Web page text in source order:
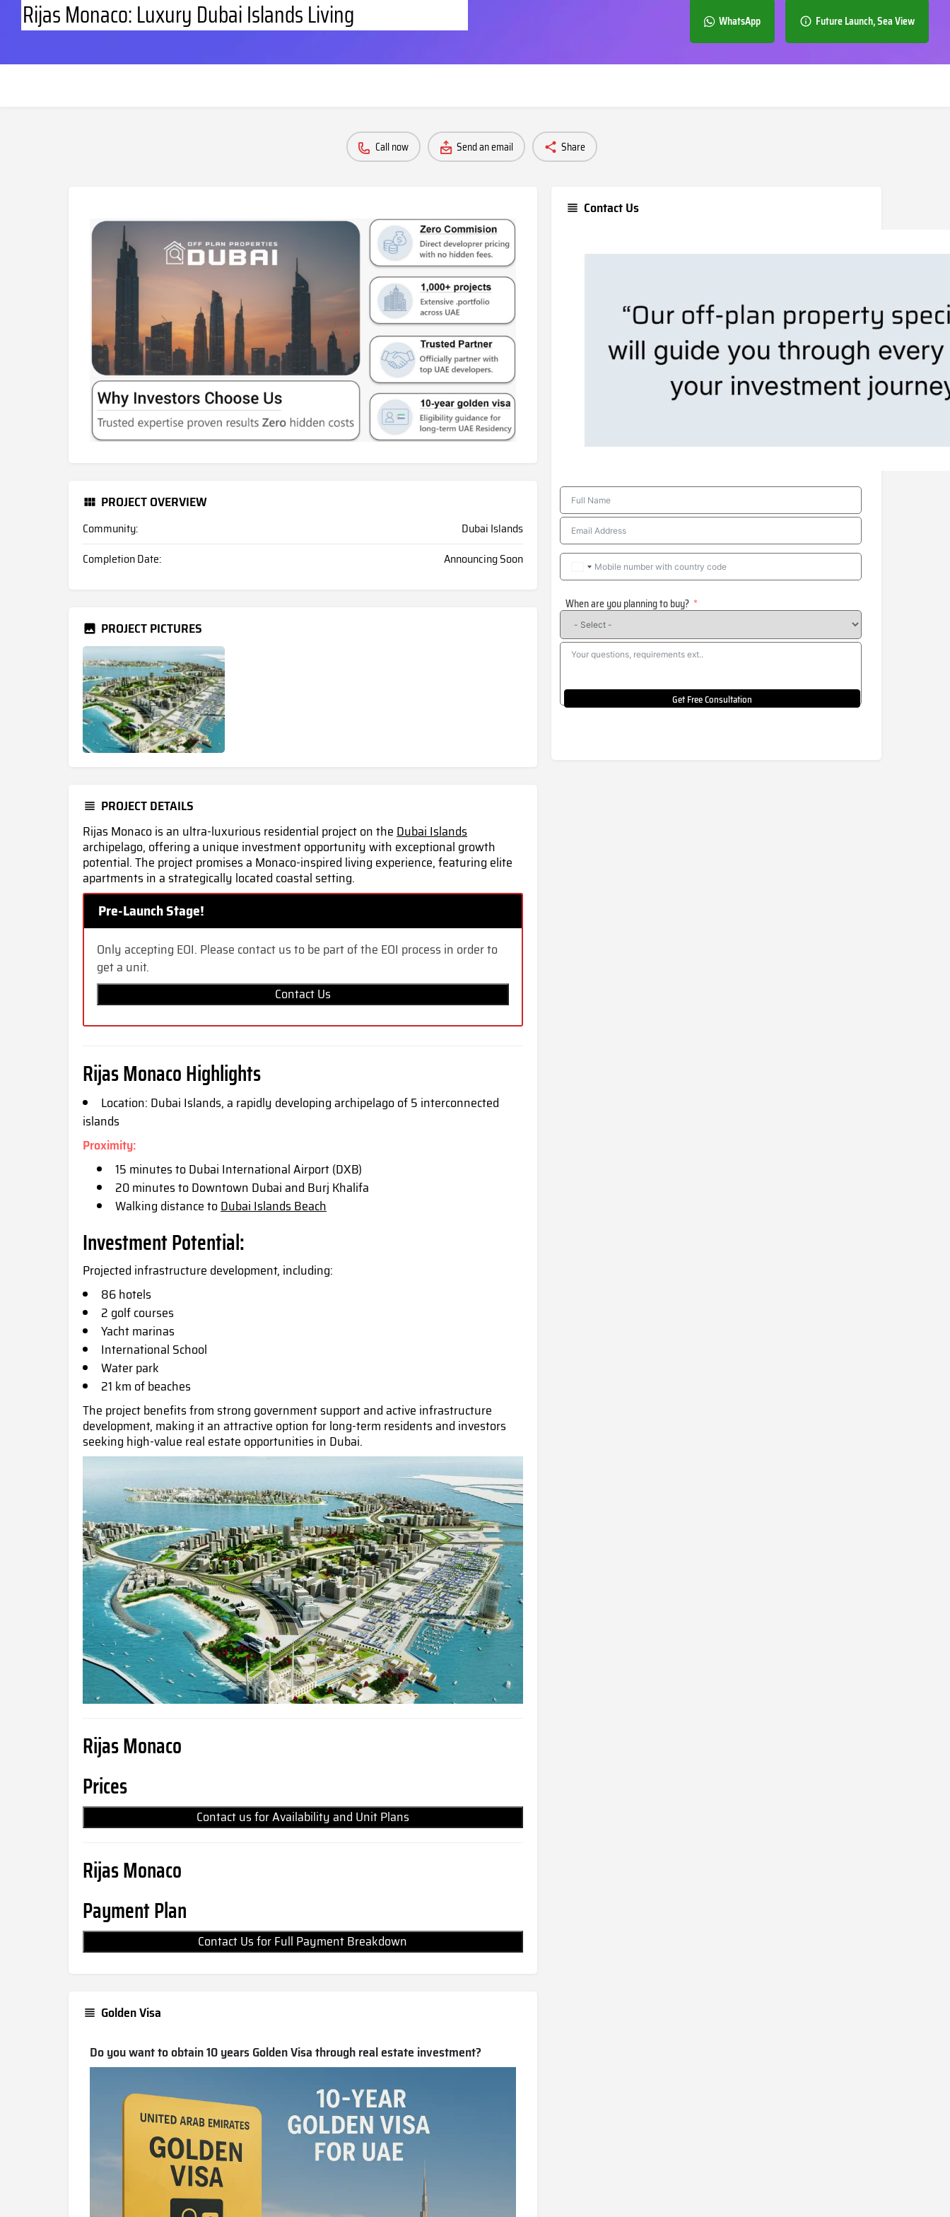
Rijas Monaco: Luxury Dubai Islands Living WhatsApp Future Launch, Sea View
Call now Send an email Share
PROJECT OVERVIEW
Community:
Dubai Islands
Completion Date:
Announcing Soon
PROJECT PICTURES
PROJECT DETAILS
Rijas Monaco is an ultra-luxurious residential project on theDubai Islands
archipelago, offering a unique investment opportunity with exceptional growth
potential. The project promises a Monaco-inspired living experience,featuring elite
apartments in a strategically located coastal setting.
Pre-Launch Stage!
Only accepting EOI. Please contact us to be part of the EOI process in order to
get a unit.
Contact Us
Rijas Monaco Highlights
Location: Dubai Islands, a rapidly developing archipelago of 5 interconnected
islands
Proximity:
15 minutes to Dubai International Airport (DXB)
20 minutes to Downtown Dubai and Burj Khalifa
Walking distance toDubai Islands Beach
Investment Potential:
Projected infrastructure development, including:
86 hotels
2 golf courses
Yacht marinas
International School
Water park
21 km of beaches
The project benefits from strong government support and active infrastructure
development, making it an attractive option for long-term residents and investors
seeking high-value real estate opportunities in Dubai.
Rijas Monaco
Prices
Contact us for Availability and Unit Plans
Rijas Monaco
Payment Plan
Contact Us for Full Payment Breakdown
Golden Visa
Do you want to obtain 10 years Golden Visa through real estate investment?
Contact Us
When are you planning to buy?
Get Free Consultation